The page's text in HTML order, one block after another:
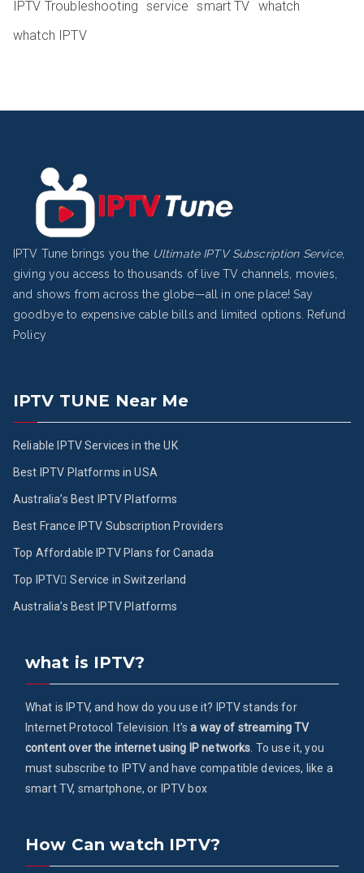
IPTV Troubleshooting service smart TV whatch
whatch IPTV
IPTV Tune brings you the Ultimate IPTV Subscription Service,
giving you access to thousands of live TV channels, movies,
and shows from across the globe—all in one place! Say
goodbye to expensive cable bills and limited options.
Refund
Policy
IPTV TUNE Near Me
Reliable IPTV Services in the UK
Best IPTV Platforms in USA
Australia’s Best IPTV Platforms
Best France IPTV Subscription Providers
Top Affordable IPTV Plans for Canada
Top IPTV ُService in Switzerland
Australia’s Best IPTV Platforms
what is IPTV?
What is IPTV, and how do you use it? IPTV stands for
Internet Protocol Television. It'sa way of streaming TV
content over the internet using IP networks . To use it, you
must subscribe to IPTV and have compatible devices, like a
smart TV, smartphone, or IPTV box
How Can watch IPTV?